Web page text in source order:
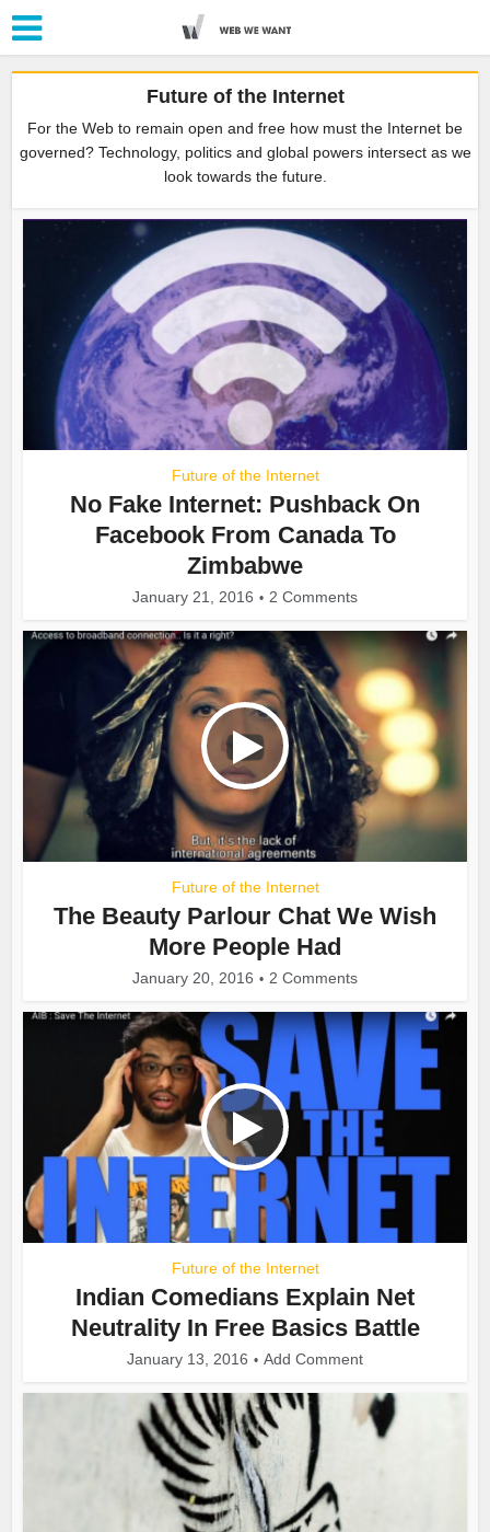
Future of the Internet
For the Web to remain open and free how must the Internet be
governed? Technology, politics and global powers intersect as we
look towards the future.
Future of the Internet
No Fake Internet: Pushback On
Facebook From Canada To
Zimbabwe
January 21, 2016 2 Comments
Future of the Internet
The Beauty Parlour Chat We Wish
More People Had
January 20, 2016 2 Comments
Future of the Internet
Indian Comedians Explain Net
Neutrality In Free Basics Battle
January 13, 2016 Add Comment